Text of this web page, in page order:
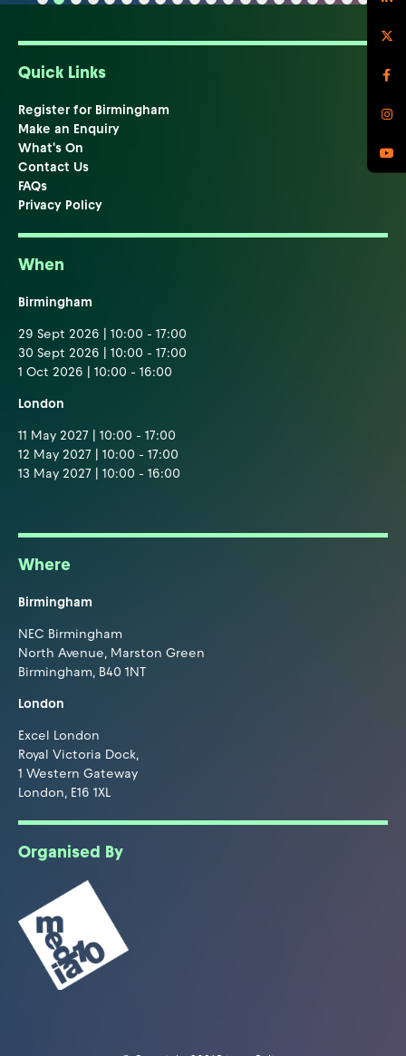
Quick Links
Register for Birmingham
Make an Enquiry
What's On
Contact Us
FAQs
Privacy Policy
When
Birmingham
29 Sept 2026 | 10:00 - 17:00
30 Sept 2026 | 10:00 - 17:00
1 Oct 2026 | 10:00 - 16:00
London
11 May 2027 | 10:00 - 17:00
12 May 2027 | 10:00 - 17:00
13 May 2027 | 10:00 - 16:00
Where
Birmingham
NEC Birmingham
North Avenue, Marston Green
Birmingham, B40 1NT
London
Excel London
Royal Victoria Dock,
1 Western Gateway
London, E16 1XL
Organised By